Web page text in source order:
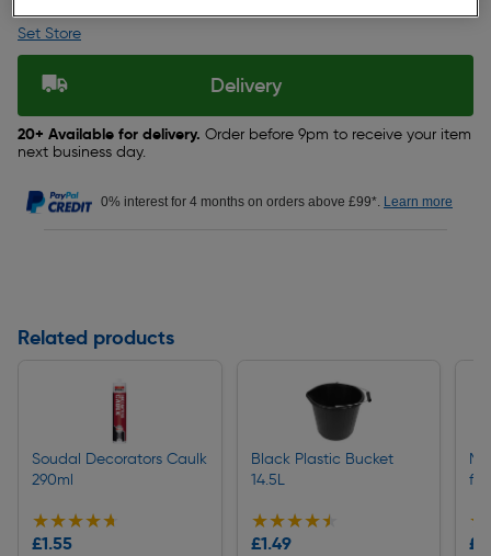
Set Store
Delivery
20+ Available for delivery. Order before 9pm to receive your item
next business day.
0% interest for 4 months on orders above £99*. Learn more
Related products
Soudal Decorators Caulk
290ml
★★★★★
★★★★★
£1.55
Black Plastic Bucket
14.5L
★★★★★
★★★★★
£1.49
for